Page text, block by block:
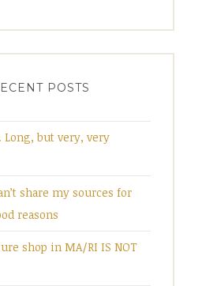
POSTS
Long, but very, very
share my sources for
reasons
shop in MA/RI IS NOT